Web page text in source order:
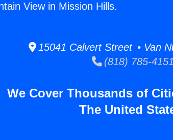
View in Mission Hills.
15041 Calvert Street • Van
(818) 785-4151
We Cover Thousands of
The United